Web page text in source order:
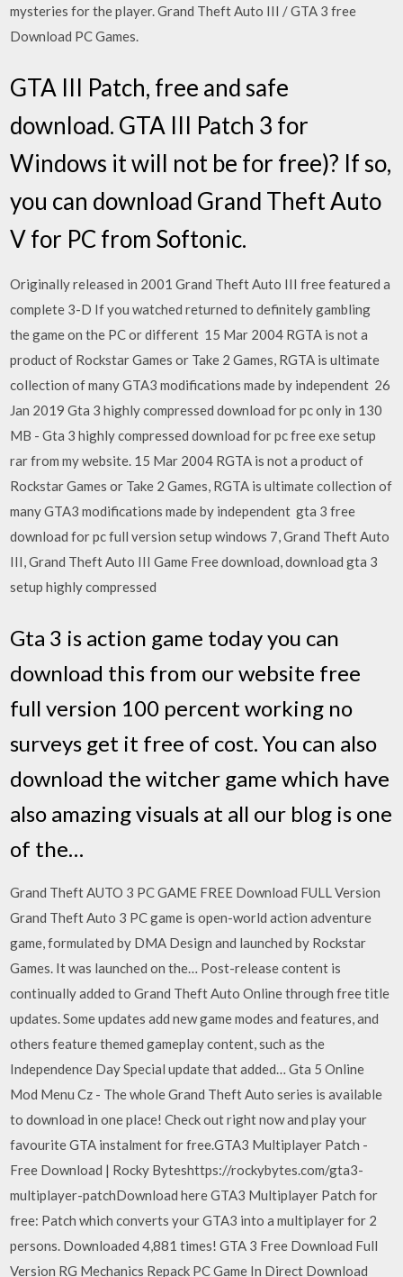
mysteries for the player. Grand Theft Auto III / GTA 3 free
Download PC Games.
GTA III Patch, free and safe
download. GTA III Patch 3 for
Windows it will not be for free)? If so,
you can download Grand Theft Auto
V for PC from Softonic.
Originally released in 2001 Grand Theft Auto III free featured a
complete 3-D If you watched returned to definitely gambling
the game on the PC or different 15 Mar 2004 RGTA is not a
product of Rockstar Games or Take 2 Games, RGTA is ultimate
collection of many GTA3 modifications made by independent 26
Jan 2019 Gta 3 highly compressed download for pc only in 130
MB - Gta 3 highly compressed download for pc free exe setup
rar from my website. 15 Mar 2004 RGTA is not a product of
Rockstar Games or Take 2 Games, RGTA is ultimate collection of
many GTA3 modifications made by independent gta 3 free
download for pc full version setup windows 7, Grand Theft Auto
III, Grand Theft Auto III Game Free download, download gta 3
setup highly compressed
Gta 3 is action game today you can
download this from our website free
full version 100 percent working no
surveys get it free of cost. You can also
download the witcher game which have
also amazing visuals at all our blog is one
of the…
Grand Theft AUTO 3 PC GAME FREE Download FULL Version
Grand Theft Auto 3 PC game is open-world action adventure
game, formulated by DMA Design and launched by Rockstar
Games. It was launched on the… Post-release content is
continually added to Grand Theft Auto Online through free title
updates. Some updates add new game modes and features, and
others feature themed gameplay content, such as the
Independence Day Special update that added… Gta 5 Online
Mod Menu Cz - The whole Grand Theft Auto series is available
to download in one place! Check out right now and play your
favourite GTA instalment for free.GTA3 Multiplayer Patch -
Free Download | Rocky Byteshttps://rockybytes.com/gta3-
multiplayer-patchDownload here GTA3 Multiplayer Patch for
free: Patch which converts your GTA3 into a multiplayer for 2
persons. Downloaded 4,881 times! GTA 3 Free Download Full
Version RG Mechanics Repack PC Game In Direct Download